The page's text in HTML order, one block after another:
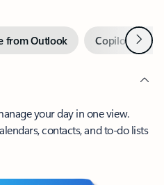
from Outlook Copilot inNext
your day in one view.
contacts, and to-do lists